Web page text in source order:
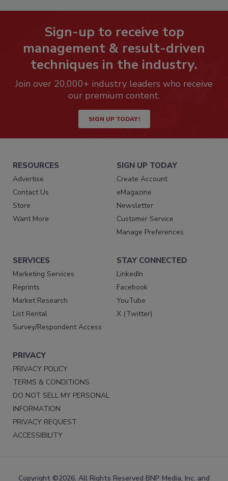
Sign-up to receive top
management & result-driven
techniques in the industry.
Join over 20,000+ industry leaders who receive
our premium content.
SIGN UP TODAY!
RESOURCES
Advertise
Contact Us
Store
Want More
SIGN UP TODAY
Create Account
eMagazine
Newsletter
Customer Service
Manage Preferences
SERVICES
Marketing Services
Reprints
Market Research
List Rental
Survey/Respondent Access
STAY CONNECTED
LinkedIn
Facebook
YouTube
X (Twitter)
PRIVACY
PRIVACY POLICY
TERMS & CONDITIONS
DO NOT SELL MY PERSONAL
INFORMATION
PRIVACY REQUEST
ACCESSIBILITY
Copyright ©2026. All Rights Reserved BNP Media, Inc. and